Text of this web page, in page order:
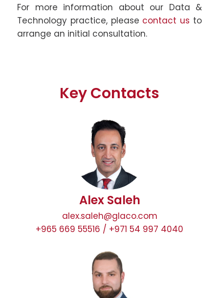
For more information about our Data &
Technology practice, please contact us to
arrange an initial consultation.
Key Contacts
Alex Saleh
alex.saleh@glaco.com
+965 669 55516 / +971 54 997 4040